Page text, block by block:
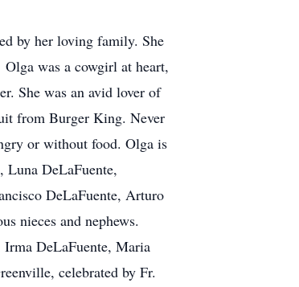
by her loving family. She
was a cowgirl at heart,
She was an avid lover of
from Burger King. Never
or without food. Olga is
Luna DeLaFuente,
DeLaFuente, Arturo
nieces and nephews.
Irma DeLaFuente, Maria
celebrated by Fr.